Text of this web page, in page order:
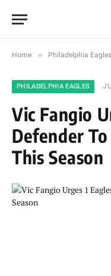
Home » Philadelphia Eagles
PHILADELPHIA EAGLES
Vic Fangio
Defender
This Season